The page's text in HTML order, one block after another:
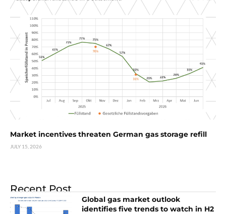
Market incentives threaten German gas storage refill
JULY 15, 2026
Recent Post
Global gas market outlook
identifies five trends to watch in H2